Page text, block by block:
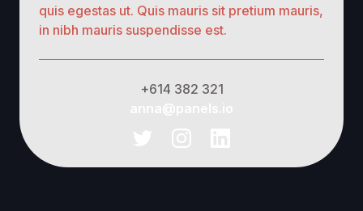
quis egestas ut. Quis mauris sit pretium mauris,
in nibh mauris suspendisse est.
+614 382 321